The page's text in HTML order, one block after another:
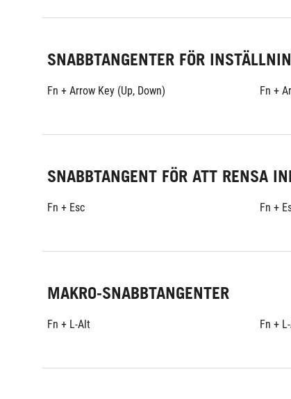
SNABBTANGENTER FÖR
Fn + Arrow Key (Up, Down) Fn +
SNABBTANGENT FÖR ATT RENSA
Fn + Esc Fn +
MAKRO-SNABBTANGENTER
Fn + L-Alt Fn +